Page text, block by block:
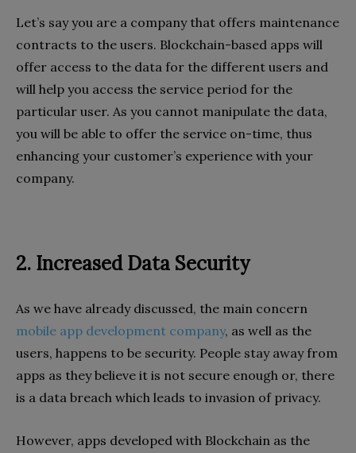
Let’s say you are a company that offers maintenance
contracts to the users. Blockchain-based apps will
offer access to the data for the different users and
will help you access the service period for the
particular user. As you cannot manipulate the data,
you will be able to offer the service on-time, thus
enhancing your customer’s experience with your
company.
2. Increased Data Security
As we have already discussed, the main concern
mobile app development company, as well as the
users, happens to be security. People stay away from
apps as they believe it is not secure enough or, there
is a data breach which leads to invasion of privacy.
However, apps developed with Blockchain as the